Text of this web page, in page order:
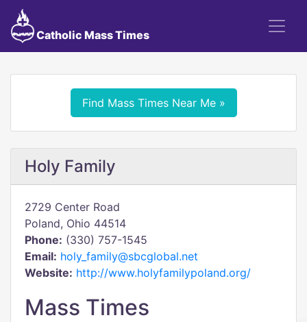
Catholic Mass Times
Find Mass Times Near Me »
Holy Family
2729 Center Road
Poland, Ohio 44514
Phone: (330) 757-1545
Email: holy_family@sbcglobal.net
Website: http://www.holyfamilypoland.org/
Mass Times